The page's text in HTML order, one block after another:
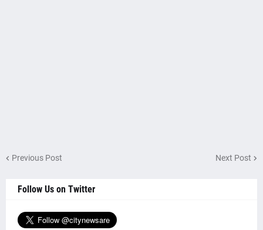
Previous Post Next Post
Follow Us on Twitter